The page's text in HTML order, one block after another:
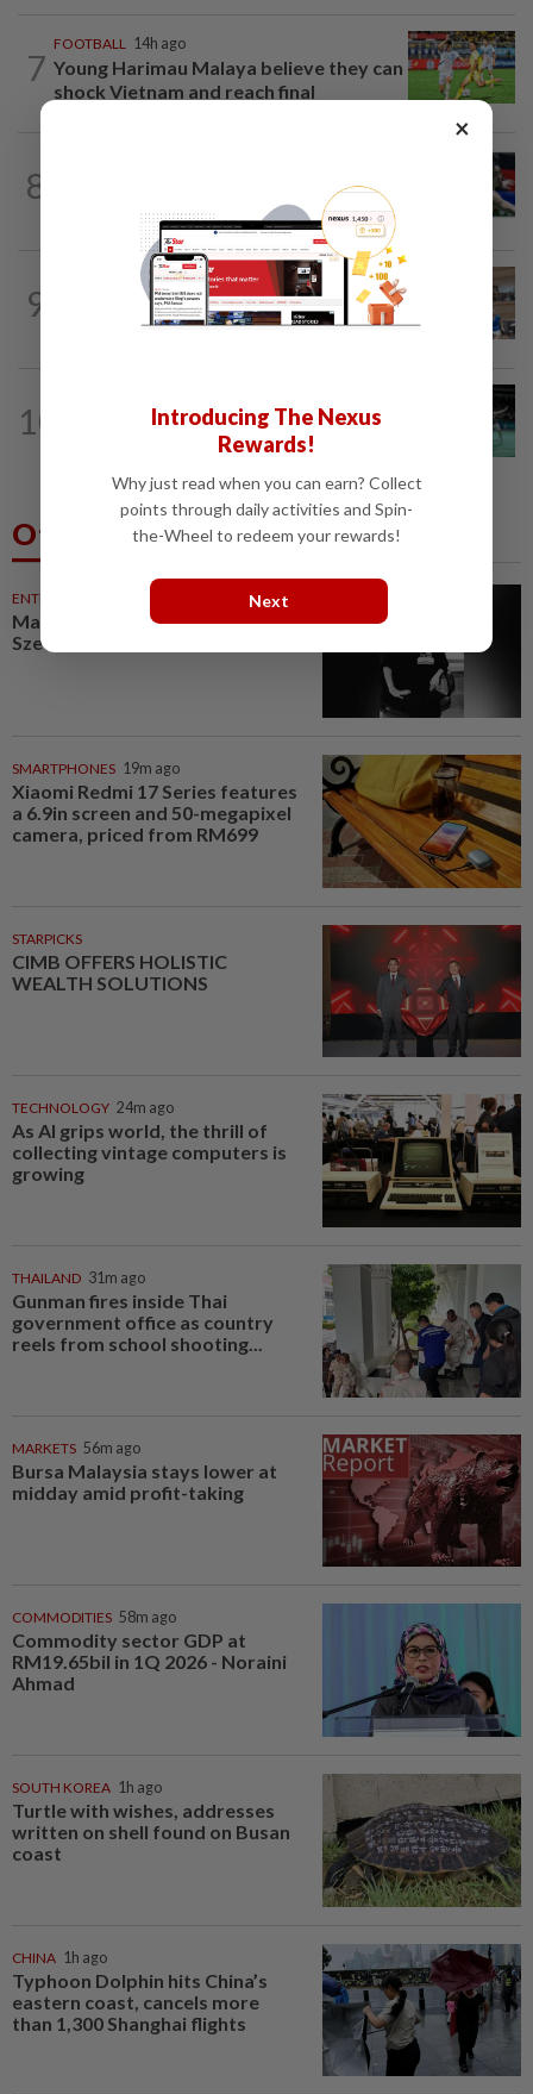
7
FOOTBALL 14h ago
Young Harimau Malaya believe they can
shock Vietnam and reach final
8
Kai Wun-Roy King win Korean Masters
for first title as new pair
9
14h ago
Squash team face uphill task in Asiad
but hope to repeat China success
10
Former partners Wei Chong and Kai
Wun face off with new partners in...
Others Also Read
ENTERTAINMENT
Malaysian music composer Lee
Sze Wan dies at 47
SMARTPHONES 19m ago
Xiaomi Redmi 17 Series features
a 6.9in screen and 50-megapixel
camera, priced from RM699
STARPICKS
CIMB OFFERS HOLISTIC
WEALTH SOLUTIONS
TECHNOLOGY 24m ago
As AI grips world, the thrill of
collecting vintage computers is
growing
THAILAND 31m ago
Gunman fires inside Thai
government office as country
reels from school shooting...
MARKETS 56m ago
Bursa Malaysia stays lower at
midday amid profit-taking
COMMODITIES 58m ago
Commodity sector GDP at
RM19.65bil in 1Q 2026 - Noraini
Ahmad
SOUTH KOREA 1h ago
Turtle with wishes, addresses
written on shell found on Busan
coast
CHINA 1h ago
Typhoon Dolphin hits China’s
eastern coast, cancels more
than 1,300 Shanghai flights
×
Introducing The Nexus
Rewards!
Why just read when you can earn? Collect
points through daily activities and Spin-
the-Wheel to redeem your rewards!
Next